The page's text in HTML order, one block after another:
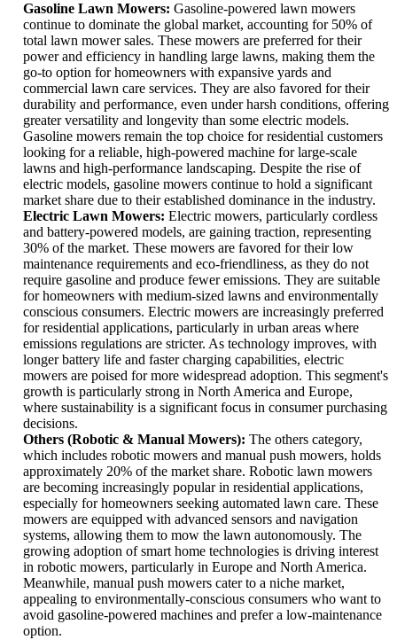
Gasoline Lawn Mowers: Gasoline-powered lawn mowers
continue to dominate the global market, accounting for 50% of
total lawn mower sales. These mowers are preferred for their
power and efficiency in handling large lawns, making them the
go-to option for homeowners with expansive yards and
commercial lawn care services. They are also favored for their
durability and performance, even under harsh conditions, offering
greater versatility and longevity than some electric models.
Gasoline mowers remain the top choice for residential customers
looking for a reliable, high-powered machine for large-scale
lawns and high-performance landscaping. Despite the rise of
electric models, gasoline mowers continue to hold a significant
market share due to their established dominance in the industry.
Electric Lawn Mowers: Electric mowers, particularly cordless
and battery-powered models, are gaining traction, representing
30% of the market. These mowers are favored for their low
maintenance requirements and eco-friendliness, as they do not
require gasoline and produce fewer emissions. They are suitable
for homeowners with medium-sized lawns and environmentally
conscious consumers. Electric mowers are increasingly preferred
for residential applications, particularly in urban areas where
emissions regulations are stricter. As technology improves, with
longer battery life and faster charging capabilities, electric
mowers are poised for more widespread adoption. This segment's
growth is particularly strong in North America and Europe,
where sustainability is a significant focus in consumer purchasing
decisions.
Others (Robotic & Manual Mowers): The others category,
which includes robotic mowers and manual push mowers, holds
approximately 20% of the market share. Robotic lawn mowers
are becoming increasingly popular in residential applications,
especially for homeowners seeking automated lawn care. These
mowers are equipped with advanced sensors and navigation
systems, allowing them to mow the lawn autonomously. The
growing adoption of smart home technologies is driving interest
in robotic mowers, particularly in Europe and North America.
Meanwhile, manual push mowers cater to a niche market,
appealing to environmentally-conscious consumers who want to
avoid gasoline-powered machines and prefer a low-maintenance
option.